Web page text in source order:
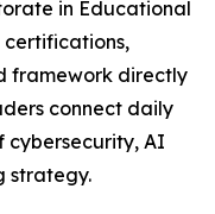
in Educational
certifications,
framework directly
connect daily
cybersecurity, AI
strategy.